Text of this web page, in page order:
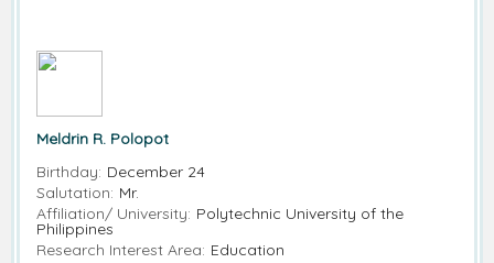
Meldrin R. Polopot
Birthday: December 24
Salutation: Mr.
Affiliation/ University: Polytechnic University of the
Philippines
Research Interest Area: Education